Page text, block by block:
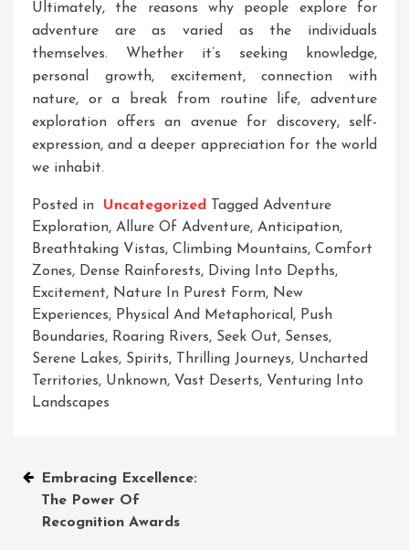
Ultimately, the reasons why people explore for
adventure are as varied as the individuals
themselves. Whether it’s seeking knowledge,
personal growth, excitement, connection with
nature, or a break from routine life, adventure
exploration offers an avenue for discovery, self-
expression, and a deeper appreciation for the world
we inhabit.
Posted in Uncategorized Tagged Adventure
Exploration, Allure Of Adventure, Anticipation,
Breathtaking Vistas, Climbing Mountains, Comfort
Zones, Dense Rainforests, Diving Into Depths,
Excitement, Nature In Purest Form, New
Experiences, Physical And Metaphorical , Push
Boundaries, Roaring Rivers, Seek Out, Senses,
Serene Lakes, Spirits, Thrilling Journeys, Uncharted
Territories, Unknown, Vast Deserts, Venturing Into
Landscapes
Post
navigation
Embracing Excellence:
The Power Of
Recognition Awards